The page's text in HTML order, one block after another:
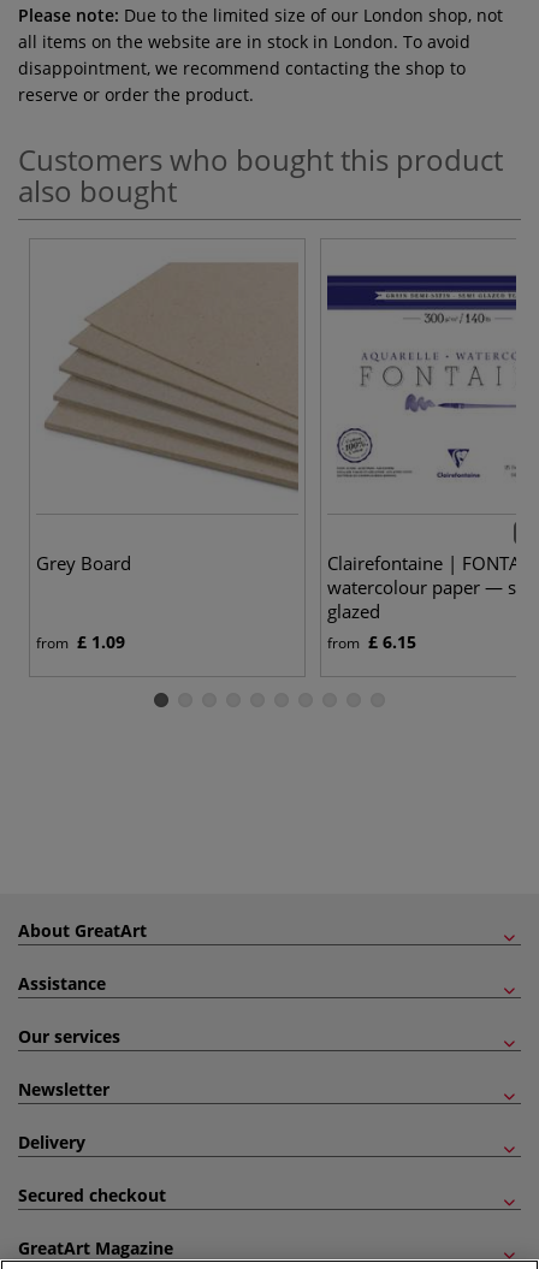
Please note: Due to the limited size of our London shop, not
all items on the website are in stock in London. To avoid
disappointment, we recommend contacting the shop to
reserve or order the product.
Customers who bought this product
also bought
Grey Board
from £ 1.09
Clairefontaine |
watercolour paper —
glazed
from £ 6.15
About GreatArt
Assistance
Our services
Newsletter
Delivery
Secured checkout
GreatArt Magazine